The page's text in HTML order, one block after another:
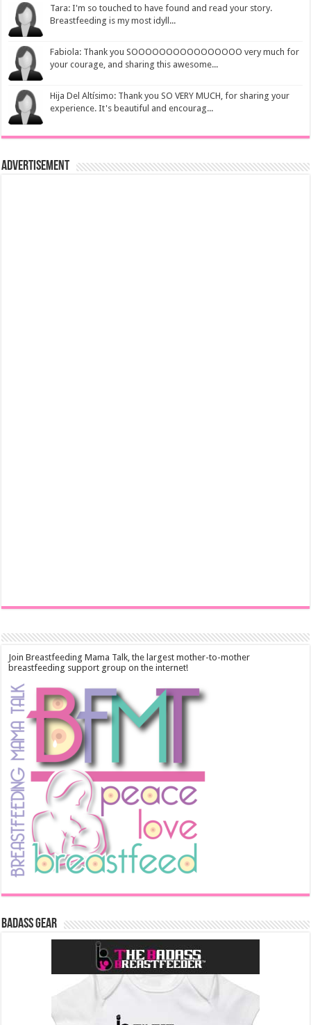
Tara: I'm so touched to have found and read your story.
Breastfeeding is my most idyll...
Fabiola: Thank you SOOOOOOOOOOOOOOOO very much for
your courage, and sharing this awesome...
Hija Del Altísimo: Thank you SO VERY MUCH, for sharing your
experience. It's beautiful and encourag...
Advertisement
Join Breastfeeding Mama Talk, the largest mother-to-mother
breastfeeding support group on the internet!
Badass Gear